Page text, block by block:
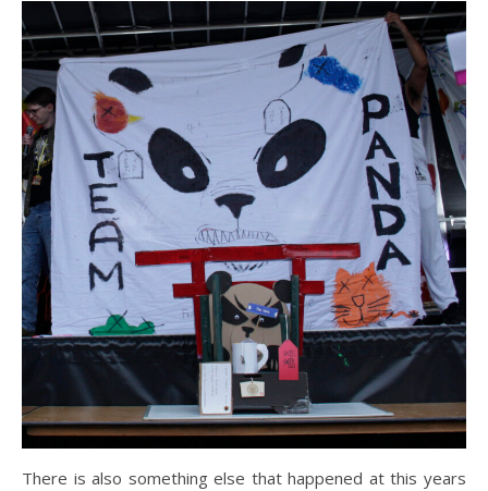
There is also something else that happened at this years